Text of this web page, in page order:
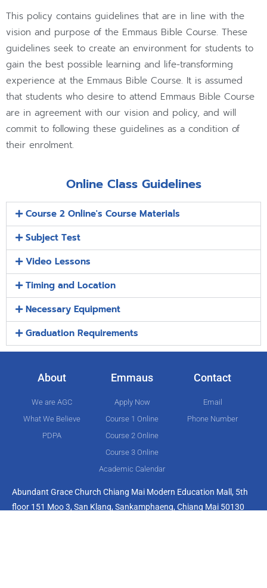
This policy contains guidelines that are in line with the
vision and purpose of the Emmaus Bible Course. These
guidelines seek to create an environment for students to
gain the best possible learning and life-transforming
experience at the Emmaus Bible Course. It is assumed
that students who desire to attend Emmaus Bible Course
are in agreement with our vision and policy, and will
commit to following these guidelines as a condition of
their enrolment.
Online Class Guidelines
Course 2 Online's Course Materials
Subject Test
Video Lessons
Timing and Location
Necessary Equipment
Graduation Requirements
About
We are AGC
What We Believe
PDPA
Emmaus
Apply Now
Course 1 Online
Course 2 Online
Course 3 Online
Academic Calendar
Contact
Email
Phone Number
Abundant Grace Church Chiang Mai Modern Education Mall, 5th
floor 151 Moo 3, San Klang, Sankamphaeng, Chiang Mai 50130